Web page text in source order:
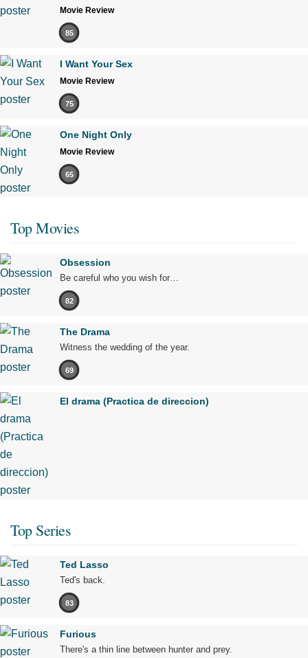
Movie Review
85
I Want Your Sex
Movie Review
75
One Night Only
Movie Review
65
Top Movies
Obsession
Be careful who you wish for…
82
The Drama
Witness the wedding of the year.
69
El drama (Practica de direccion)
Top Series
Ted Lasso
Ted's back.
83
Furious
There's a thin line between hunter and prey.